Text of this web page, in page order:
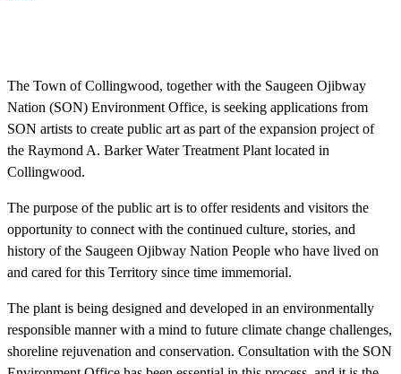
The Town of Collingwood, together with the Saugeen Ojibway
Nation (SON) Environment Office, is seeking applications from
SON artists to create public art as part of the expansion project of
the Raymond A. Barker Water Treatment Plant located in
Collingwood.
The purpose of the public art is to offer residents and visitors the
opportunity to connect with the continued culture, stories, and
history of the Saugeen Ojibway Nation People who have lived on
and cared for this Territory since time immemorial.
The plant is being designed and developed in an environmentally
responsible manner with a mind to future climate change challenges,
shoreline rejuvenation and conservation. Consultation with the SON